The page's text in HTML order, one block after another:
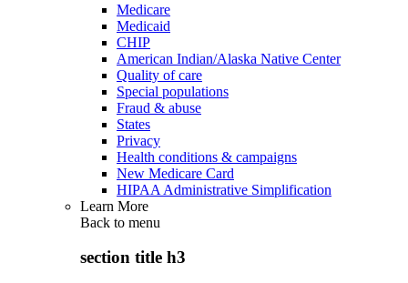
Medicare
Medicaid
CHIP
American Indian/Alaska Native Center
Quality of care
Special populations
Fraud & abuse
States
Privacy
Health conditions & campaigns
New Medicare Card
HIPAA Administrative Simplification
Learn More
Back to menu
section title h3